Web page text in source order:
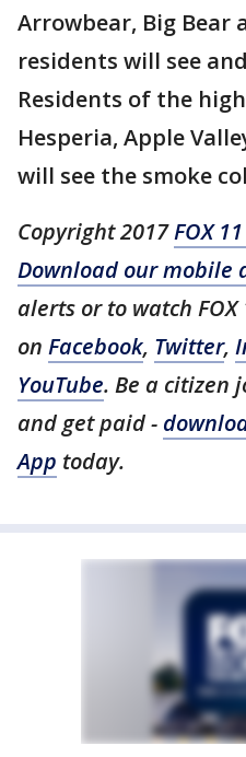
Arrowbear, Big Bear
residents will see
Residents of the
Hesperia, Apple
will see the smoke
Copyright 2017FOX
Download our mobile
alerts or to watch
on Facebook, Twitter,
YouTube. Be a citizen
and get paid -
App today.